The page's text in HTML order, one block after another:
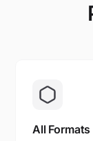
All Formats